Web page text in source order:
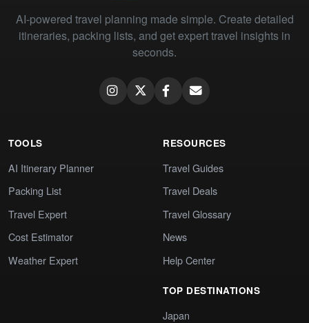
AI-powered travel planning made simple. Create detailed
itineraries, packing lists, and get expert travel insights in
seconds.
TOOLS
AI Itinerary Planner
Packing List
Travel Expert
Cost Estimator
Weather Expert
RESOURCES
Travel Guides
Travel Deals
Travel Glossary
News
Help Center
TOP DESTINATIONS
Japan